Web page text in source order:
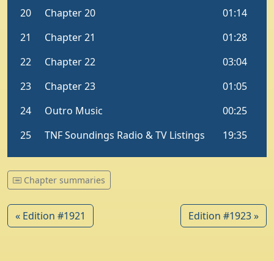
Chapter summaries
« Edition #1921 Edition #1923 »